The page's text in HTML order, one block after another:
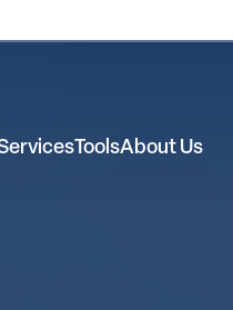
ToolsAbout Us